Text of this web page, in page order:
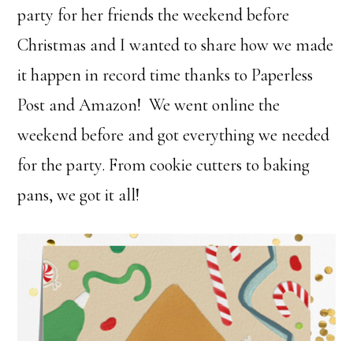
party for her friends the weekend before
Christmas and I wanted to share how we made
it happen in record time thanks to Paperless
Post and Amazon! We went online the
weekend before and got everything we needed
for the party. From cookie cutters to baking
pans, we got it all!